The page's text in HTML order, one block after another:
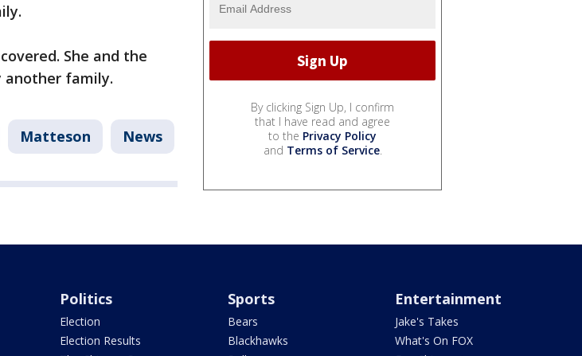
She and the
another family.
Matteson News
By clicking Sign Up, I confirm
that I have read and agree
to the Privacy Policy
and Terms of Service.
Politics
Election
Election Results
Sports
Bears
Blackhawks
Entertainment
Jake's Takes
What's On FOX